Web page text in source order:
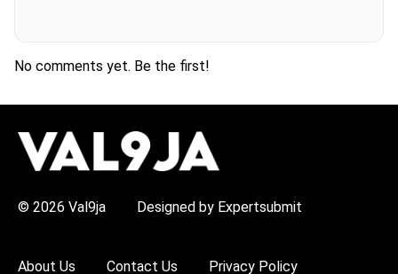
No comments yet. Be the first!
© 2026 Val9ja Designed by Expertsubmit
About Us Contact Us Privacy Policy